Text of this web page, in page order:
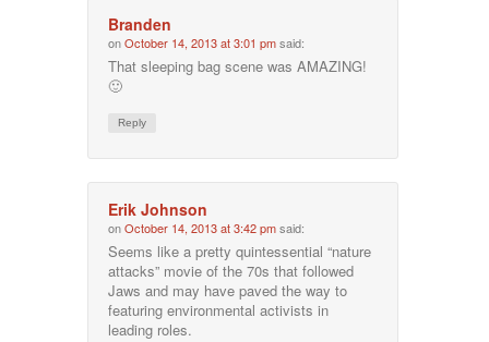
Branden
onOctober 14, 2013 at 3:01 pmsaid:
That sleeping bag scene was AMAZING!
🙂
Reply
Erik Johnson
onOctober 14, 2013 at 3:42 pmsaid:
Seems like a pretty quintessential “nature
attacks” movie of the 70s that followed
Jaws and may have paved the way to
featuring environmental activists in
leading roles.